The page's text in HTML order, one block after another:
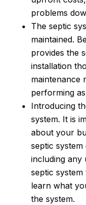
problems
The septic
maintained.
provides the
installation
maintenance
performing
Introducing
system. It is
about your
septic system
including any
septic
learn what
the system.